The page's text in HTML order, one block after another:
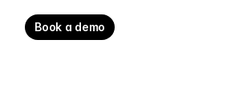
Book a demo